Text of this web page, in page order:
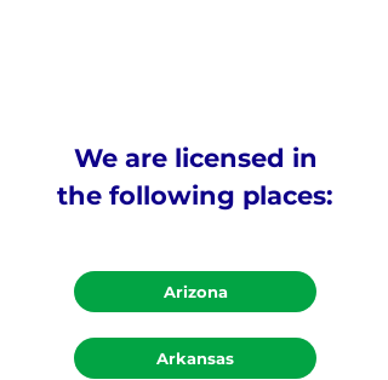
We are licensed in
the following places:
Arizona
Arkansas